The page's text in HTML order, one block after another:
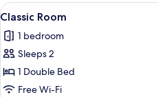
View
all
photos
for
Classic
Room
1
Classic Room
1 bedroom
Sleeps 2
1 Double Bed
Free Wi-Fi